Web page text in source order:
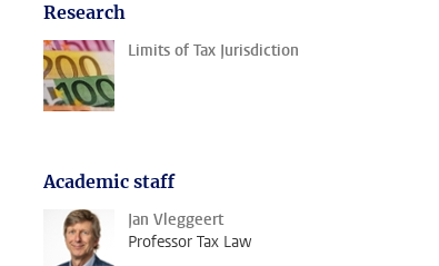
Research
Limits of Tax Jurisdiction
Academic staff
Jan Vleggeert
Professor Tax Law